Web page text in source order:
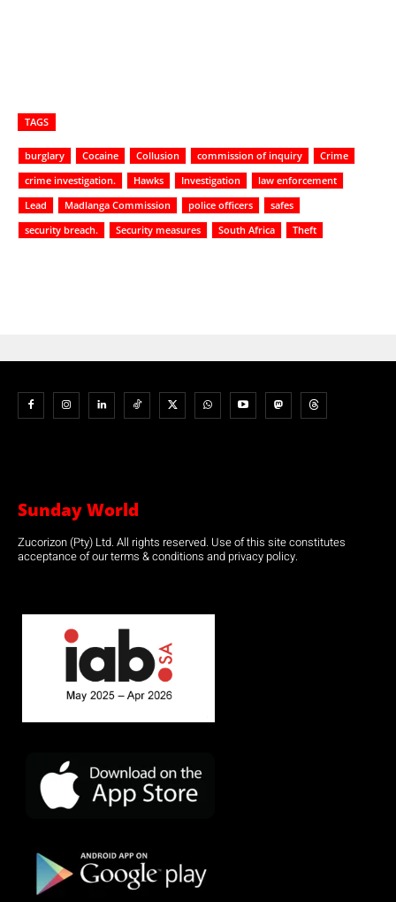
TAGS
burglary Cocaine Collusion commission of inquiry
Crime
crime investigation.
Hawks Investigation
law enforcement
Lead
Madlanga Commission police officers
safes
security breach.
Security measures South Africa Theft
Sunday World
Zucorizon (Pty) Ltd. All rights reserved. Use of this site constitutes
acceptance of our terms & conditions and privacy policy.